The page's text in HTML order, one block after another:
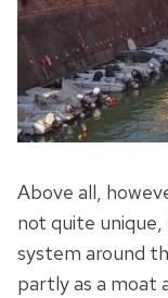
Above all,
not quite
system around
partly as a moat